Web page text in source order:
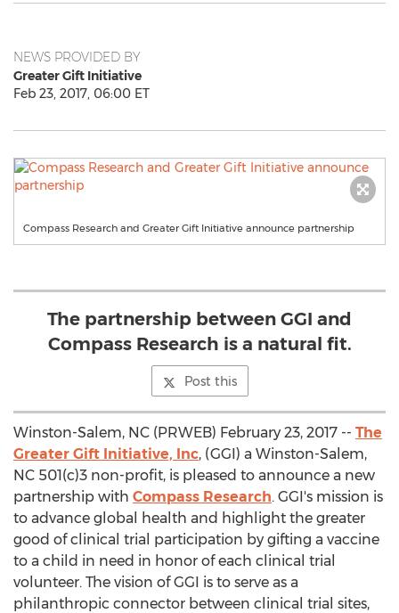
NEWS PROVIDED BY
Greater Gift Initiative
Feb 23, 2017, 06:00 ET
Compass Research and Greater Gift Initiative announce partnership
The partnership between GGI and
Compass Research is a natural fit.
Post this
Winston-Salem, NC (PRWEB) February 23, 2017 -- The
Greater Gift Initiative, Inc, (GGI) a Winston-Salem,
NC 501(c)3 non-profit, is pleased to announce a new
partnership with Compass Research. GGI's mission is
to advance global health and highlight the greater
good of clinical trial participation by gifting a vaccine
to a child in need in honor of each clinical trial
volunteer. The vision of GGI is to serve as a
philanthropic connector between clinical trial sites,